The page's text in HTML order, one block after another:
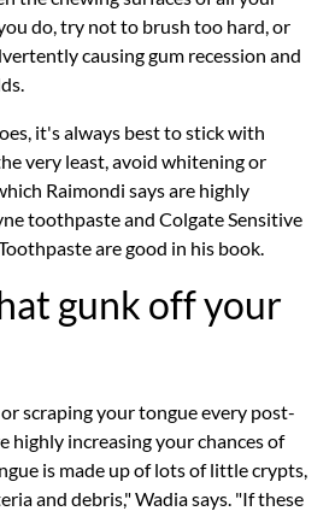
do, try not to brush too hard, or
causing gum recession and
it's always best to stick with
very least, avoid whitening or
Raimondi says are highly
toothpaste and Colgate Sensitive
are good in his book.
gunk off your
scraping your tongue every post-
highly increasing your chances of
is made up of lots of little crypts,
and debris," Wadia says. "If these